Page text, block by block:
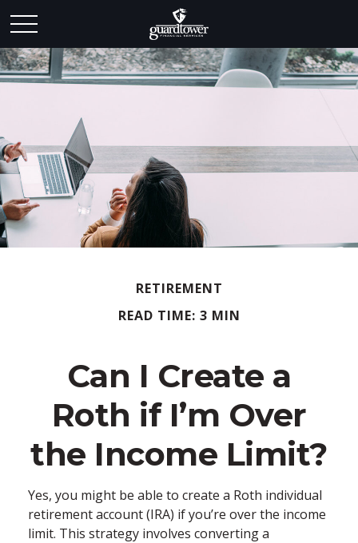
RETIREMENT
READ TIME: 3 MIN
Can I Create a
Roth if I’m Over
the Income Limit?
Yes, you might be able to create a Roth individual
retirement account (IRA) if you’re over the income
limit. This strategy involves converting a